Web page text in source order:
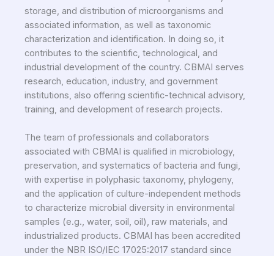
storage, and distribution of microorganisms and
associated information, as well as taxonomic
characterization and identification. In doing so, it
contributes to the scientific, technological, and
industrial development of the country. CBMAI serves
research, education, industry, and government
institutions, also offering scientific-technical advisory,
training, and development of research projects.
The team of professionals and collaborators
associated with CBMAI is qualified in microbiology,
preservation, and systematics of bacteria and fungi,
with expertise in polyphasic taxonomy, phylogeny,
and the application of culture-independent methods
to characterize microbial diversity in environmental
samples (e.g., water, soil, oil), raw materials, and
industrialized products. CBMAI has been accredited
under the NBR ISO/IEC 17025:2017 standard since